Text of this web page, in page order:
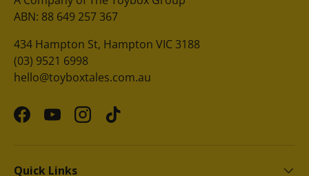
ABN: 88 649 257 367
434 Hampton St, Hampton VIC 3188
(03) 9521 6998
hello@toyboxtales.com.au
FacebookYouTubeInstagram
TikTok
Quick Links